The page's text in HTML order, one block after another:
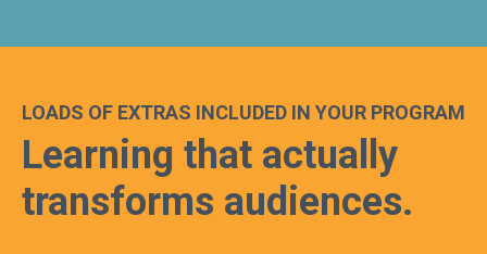
LOADS OF EXTRAS INCLUDED IN YOUR PROGRAM
Learning that actually
transforms audiences.